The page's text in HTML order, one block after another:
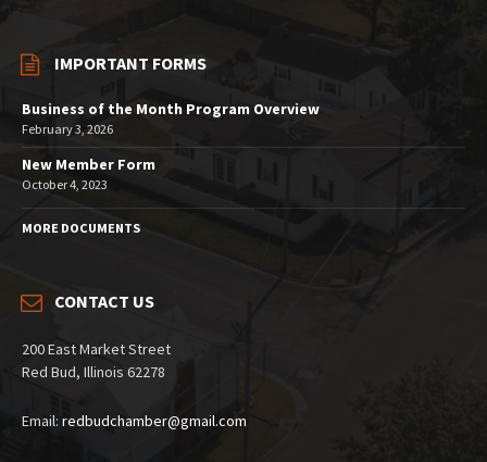
IMPORTANT FORMS
Business of the Month Program Overview
February 3, 2026
New Member Form
October 4, 2023
MORE DOCUMENTS
CONTACT US
200 East Market Street
Red Bud, Illinois 62278
Email: redbudchamber@gmail.com